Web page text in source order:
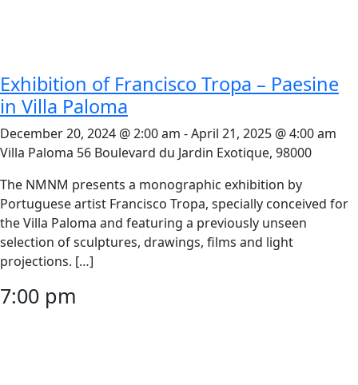
Exhibition of Francisco Tropa – Paesine
in Villa Paloma
December 20, 2024 @ 2:00 am -April 21, 2025 @ 4:00 am
Villa Paloma 56 Boulevard du Jardin Exotique, 98000
The NMNM presents a monographic exhibition by
Portuguese artist Francisco Tropa, specially conceived for
the Villa Paloma and featuring a previously unseen
selection of sculptures, drawings, films and light
projections. […]
7:00 pm